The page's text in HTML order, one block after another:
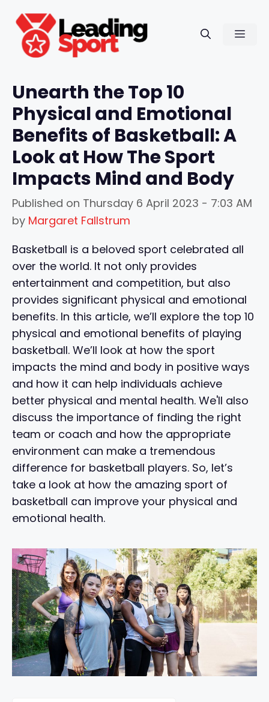
content
Unearth the Top 10
Physical and Emotional
Benefits of Basketball: A
Look at How The Sport
Impacts Mind and Body
Published on Thursday 6 April 2023 - 7:03 AM
by Margaret Fallstrum
Basketball is a beloved sport celebrated all
over the world. It not only provides
entertainment and competition, but also
provides significant physical and emotional
benefits. In this article, we’ll explore the top 10
physical and emotional benefits of playing
basketball. We’ll look at how the sport
impacts the mind and body in positive ways
and how it can help individuals achieve
better physical and mental health. We'll also
discuss the importance of finding the right
team or coach and how the appropriate
environment can make a tremendous
difference for basketball players. So, let’s
take a look at how the amazing sport of
basketball can improve your physical and
emotional health.